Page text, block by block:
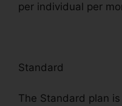
per individual per
Standard
The Standard plan